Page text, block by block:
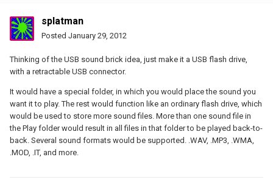
splatman
Posted January 29, 2012
Thinking of the USB sound brick idea, just make it a USB flash drive,
with a retractable USB connector.
It would have a special folder, in which you would place the sound you
want it to play. The rest would function like an ordinary flash drive, which
would be used to store more sound files. More than one sound file in
the Play folder would result in all files in that folder to be played back-to-
back. Several sound formats would be supported. .WAV, .MP3, .WMA,
.MOD, .IT, and more.